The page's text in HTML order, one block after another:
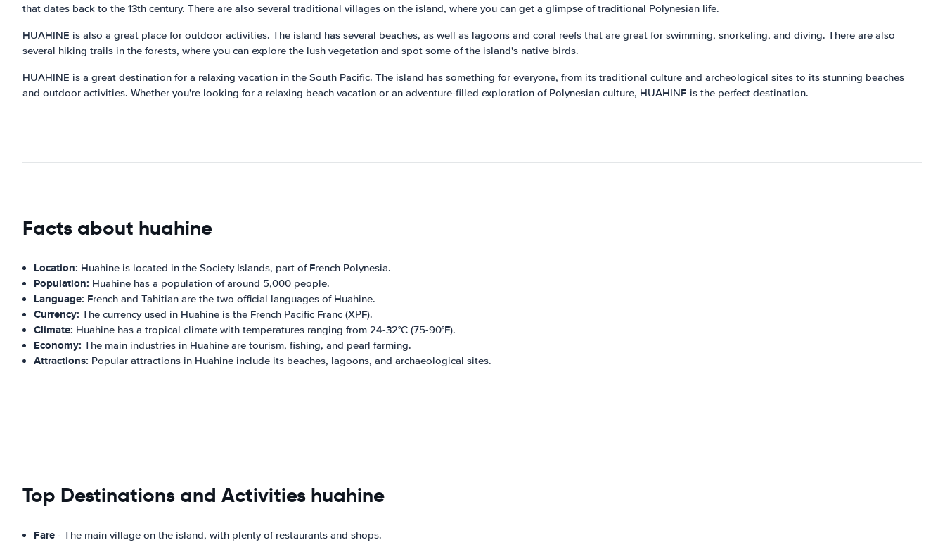
that dates back to the 13th century. There are also several traditional villages on the island, where you can get a glimpse of traditional Polynesian life.
HUAHINE is also a great place for outdoor activities. The island has several beaches, as well as lagoons and coral reefs that are great for swimming, snorkeling, and diving. There are also
several hiking trails in the forests, where you can explore the lush vegetation and spot some of the island's native birds.
HUAHINE is a great destination for a relaxing vacation in the South Pacific. The island has something for everyone, from its traditional culture and archeological sites to its stunning beaches
and outdoor activities. Whether you're looking for a relaxing beach vacation or an adventure-filled exploration of Polynesian culture, HUAHINE is the perfect destination.
Facts about huahine
Location: Huahine is located in the Society Islands, part of French Polynesia.
Population: Huahine has a population of around 5,000 people.
Language: French and Tahitian are the two official languages of Huahine.
Currency: The currency used in Huahine is the French Pacific Franc (XPF).
Climate: Huahine has a tropical climate with temperatures ranging from 24-32°C (75-90°F).
Economy: The main industries in Huahine are tourism, fishing, and pearl farming.
Attractions: Popular attractions in Huahine include its beaches, lagoons, and archaeological sites.
Top Destinations and Activities huahine
Fare - The main village on the island, with plenty of restaurants and shops.